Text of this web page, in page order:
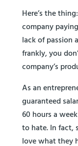
Here’s the
company
lack of passion
frankly, you
company’s
As an
guaranteed
60 hours a
to hate. In fact,
love what they